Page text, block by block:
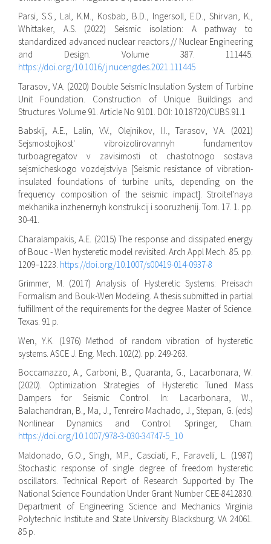
Parsi, S.S., Lal, K.M., Kosbab, B.D., Ingersoll, E.D., Shirvan, K.,
Whittaker, A.S. (2022) Seismic isolation: A pathway to
standardized advanced nuclear reactors // Nuclear Engineering
and Design. Volume 387. 111445.
https://doi.org/10.1016/j.nucengdes.2021.111445
Tarasov, V.A. (2020) Double Seismic Insulation System of Turbine
Unit Foundation. Construction of Unique Buildings and
Structures. Volume 91. Article No 9101. DOI: 10.18720/CUBS.91.1
Babskij, A.E., Lalin, V.V., Olejnikov, I.I., Tarasov, V.A. (2021)
Sejsmostojkost' vibroizolirovannyh fundamentov
turboagregatov v zavisimosti ot chastotnogo sostava
sejsmicheskogo vozdejstviya [Seismic resistance of vibration-
insulated foundations of turbine units, depending on the
frequency composition of the seismic impact]. Stroitel'naya
mekhanika inzhenernyh konstrukcij i sooruzhenij. Tom. 17. 1. pp.
30-41.
Charalampakis, A.E. (2015) The response and dissipated energy
of Bouc - Wen hysteretic model revisited. Arch Appl Mech. 85. pp.
1209–1223. https://doi.org/10.1007/s00419-014-0937-8
Grimmer, M. (2017) Analysis of Hysteretic Systems: Preisach
Formalism and Bouk-Wen Modeling. A thesis submitted in partial
fulfillment of the requirements for the degree Master of Science.
Texas. 91 p.
Wen, Y.K. (1976) Method of random vibration of hysteretic
systems. ASCE J. Eng. Mech. 102(2). pp. 249-263.
Boccamazzo, A., Carboni, B., Quaranta, G., Lacarbonara, W.
(2020). Optimization Strategies of Hysteretic Tuned Mass
Dampers for Seismic Control. In: Lacarbonara, W.,
Balachandran, B., Ma, J., Tenreiro Machado, J., Stepan, G. (eds)
Nonlinear Dynamics and Control. Springer, Cham.
https://doi.org/10.1007/978-3-030-34747-5_10
Maldonado, G.O., Singh, M.P., Casciati, F., Faravelli, L. (1987)
Stochastic response of single degree of freedom hysteretic
oscillators. Technical Report of Research Supported by The
National Science Foundation Under Grant Number CEE-8412830.
Department of Engineering Science and Mechanics Virginia
Polytechnic Institute and State University Blacksburg. VA 24061.
85 p.